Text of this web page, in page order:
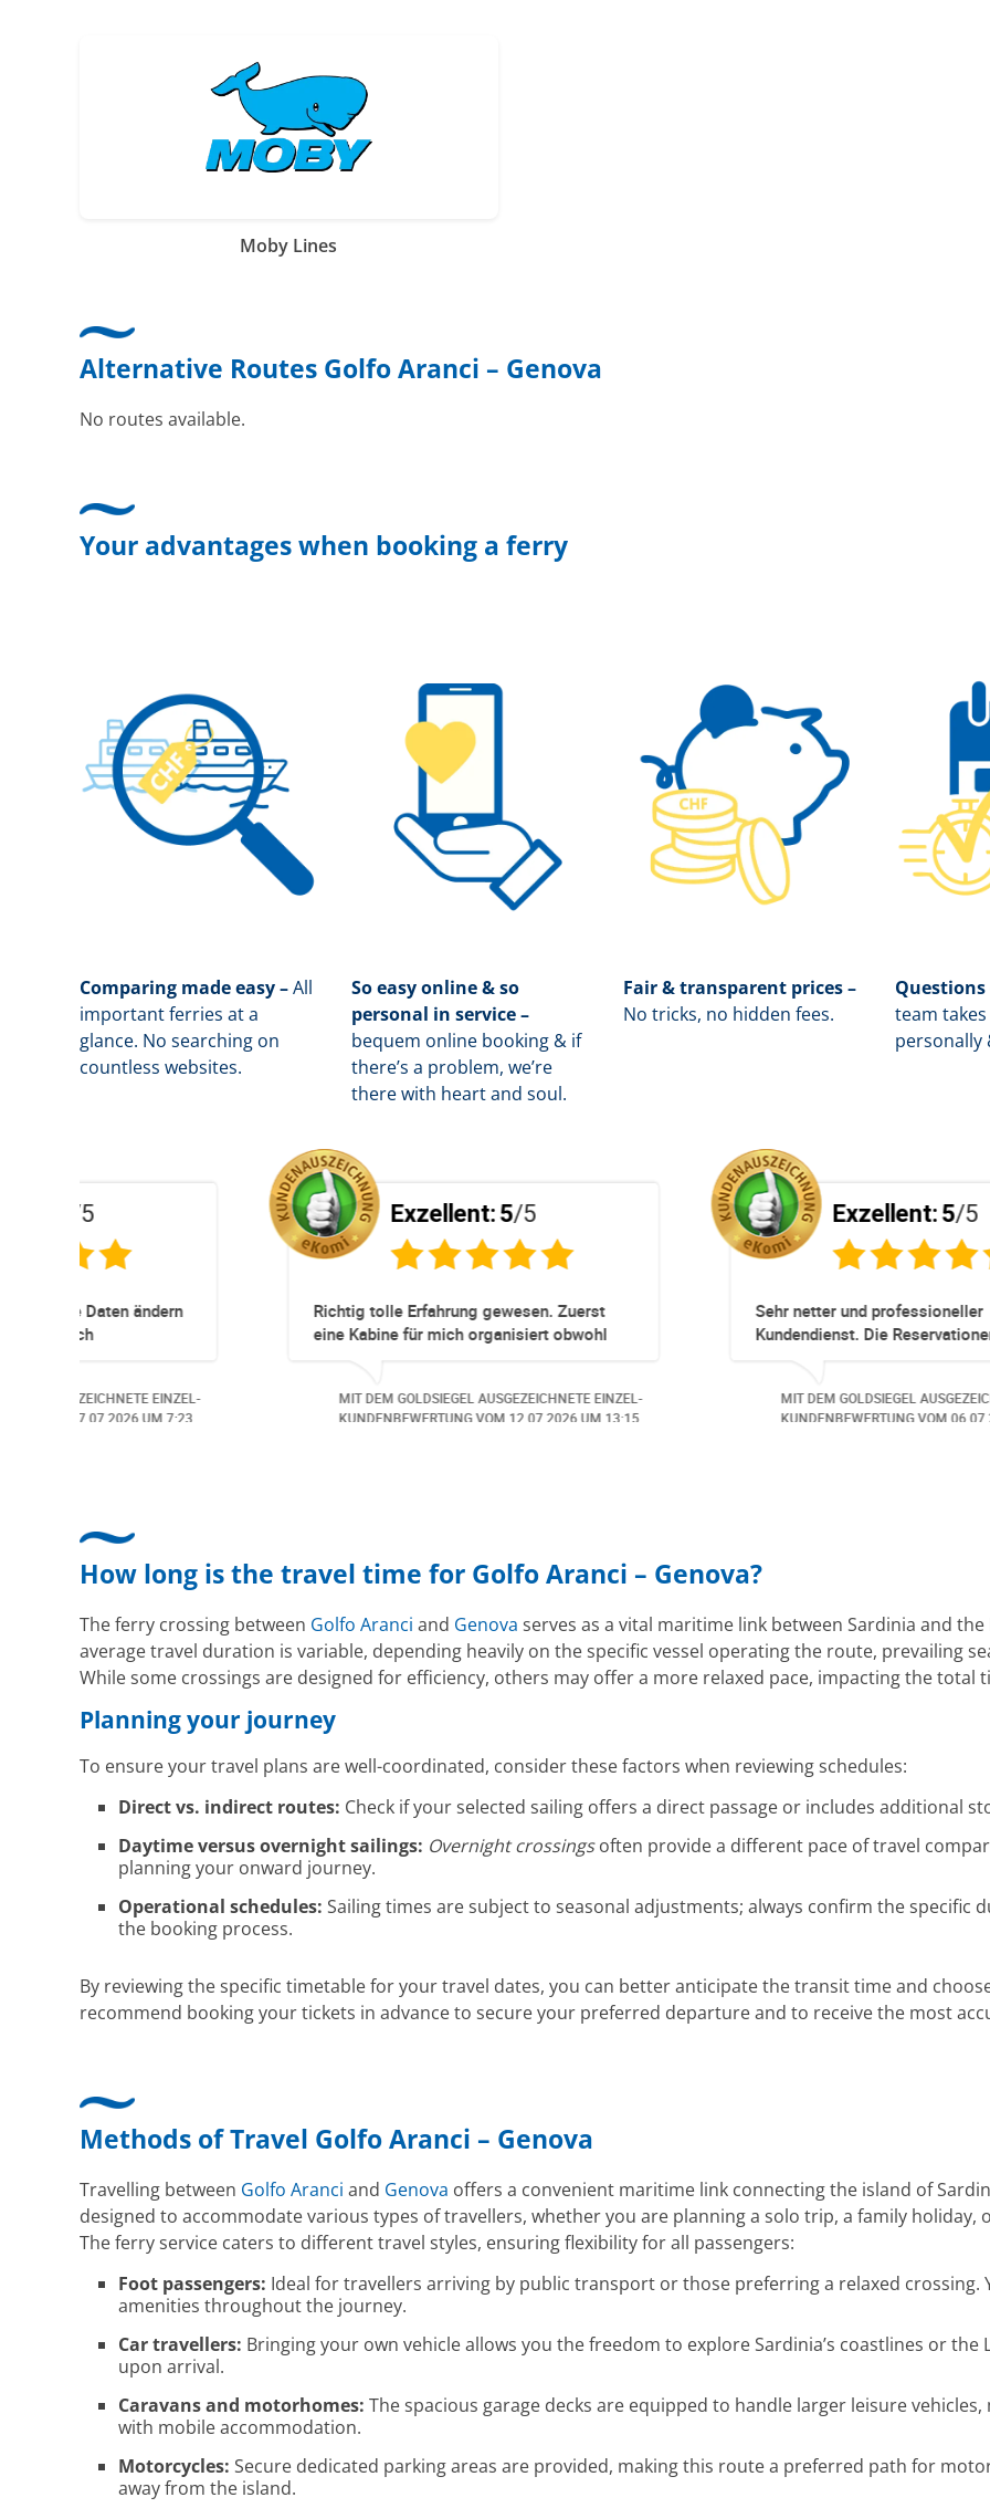
Moby Lines
Alternative Routes Golfo Aranci – Genova
No routes available.
Your advantages when booking a ferry
Comparing made easy –All
important ferries at a
glance. No searching on
countless websites.
So easy online & so
personal in service –
bequem online booking & if
there’s a problem, we’re
there with heart and soul.
Fair & transparent prices –
No tricks, no hidden fees.
Questions
team
personally
Exzellent:5 /5
Super Service. Schnell und unkompliziert!
MIT DEM GOLDSIEGEL AUSGEZEICHNETE EINZEL-
KUNDENBEWERTUNG VOM30.06.2026UM 14:07.
Exzellent:5 /5
Totz keinem Premium Zuggang hat unsere
Umbuchung perfekt und Zeitnah geklappt -
Danke speziell den 3 Damen!!!
MIT DEM GOLDSIEGEL AUSGEZEICHNETE EINZEL-
KUNDENBEWERTUNG VOM23.06.2026UM 16:05.
How long is the travel time for Golfo Aranci – Genova?
The ferry crossing between Golfo Aranci and Genova serves as a vital maritime link between Sardinia and
average travel duration is variable, depending heavily on the specific vessel operating the route, prevailing
While some crossings are designed for efficiency, others may offer a more relaxed pace, impacting the total
Planning your journey
To ensure your travel plans are well-coordinated, consider these factors when reviewing schedules:
Direct vs. indirect routes: Check if your selected sailing offers a direct passage or includes additional
Daytime versus overnight sailings: Overnight crossingsoften provide a different pace of travel
planning your onward journey.
Operational schedules: Sailing times are subject to seasonal adjustments; always confirm the
the booking process.
By reviewing the specific timetable for your travel dates, you can better anticipate the transit time and
recommend booking your tickets in advance to secure your preferred departure and to receive the most
Methods of Travel Golfo Aranci – Genova
Travelling between Golfo Aranci and Genova offers a convenient maritime link connecting the island of
designed to accommodate various types of travellers, whether you are planning a solo trip, a family holiday,
The ferry service caters to different travel styles, ensuring flexibility for all passengers:
Foot passengers: Ideal for travellers arriving by public transport or those preferring a relaxed crossing.
amenities throughout the journey.
Car travellers: Bringing your own vehicle allows you the freedom to explore Sardinia’s coastlines or
upon arrival.
Caravans and motorhomes: The spacious garage decks are equipped to handle larger leisure
with mobile accommodation.
Motorcycles: Secure dedicated parking areas are provided, making this route a preferred path for
away from the island.